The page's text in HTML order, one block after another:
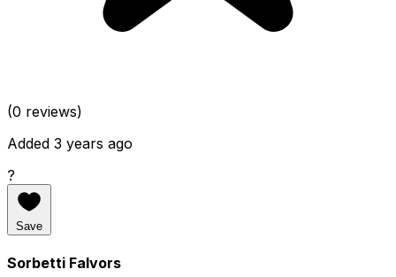
(0 reviews)
Added 3 years ago
?
Save
Sorbetti Falvors